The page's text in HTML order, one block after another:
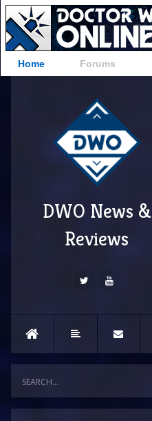
Home Forums
DWO News &
Reviews